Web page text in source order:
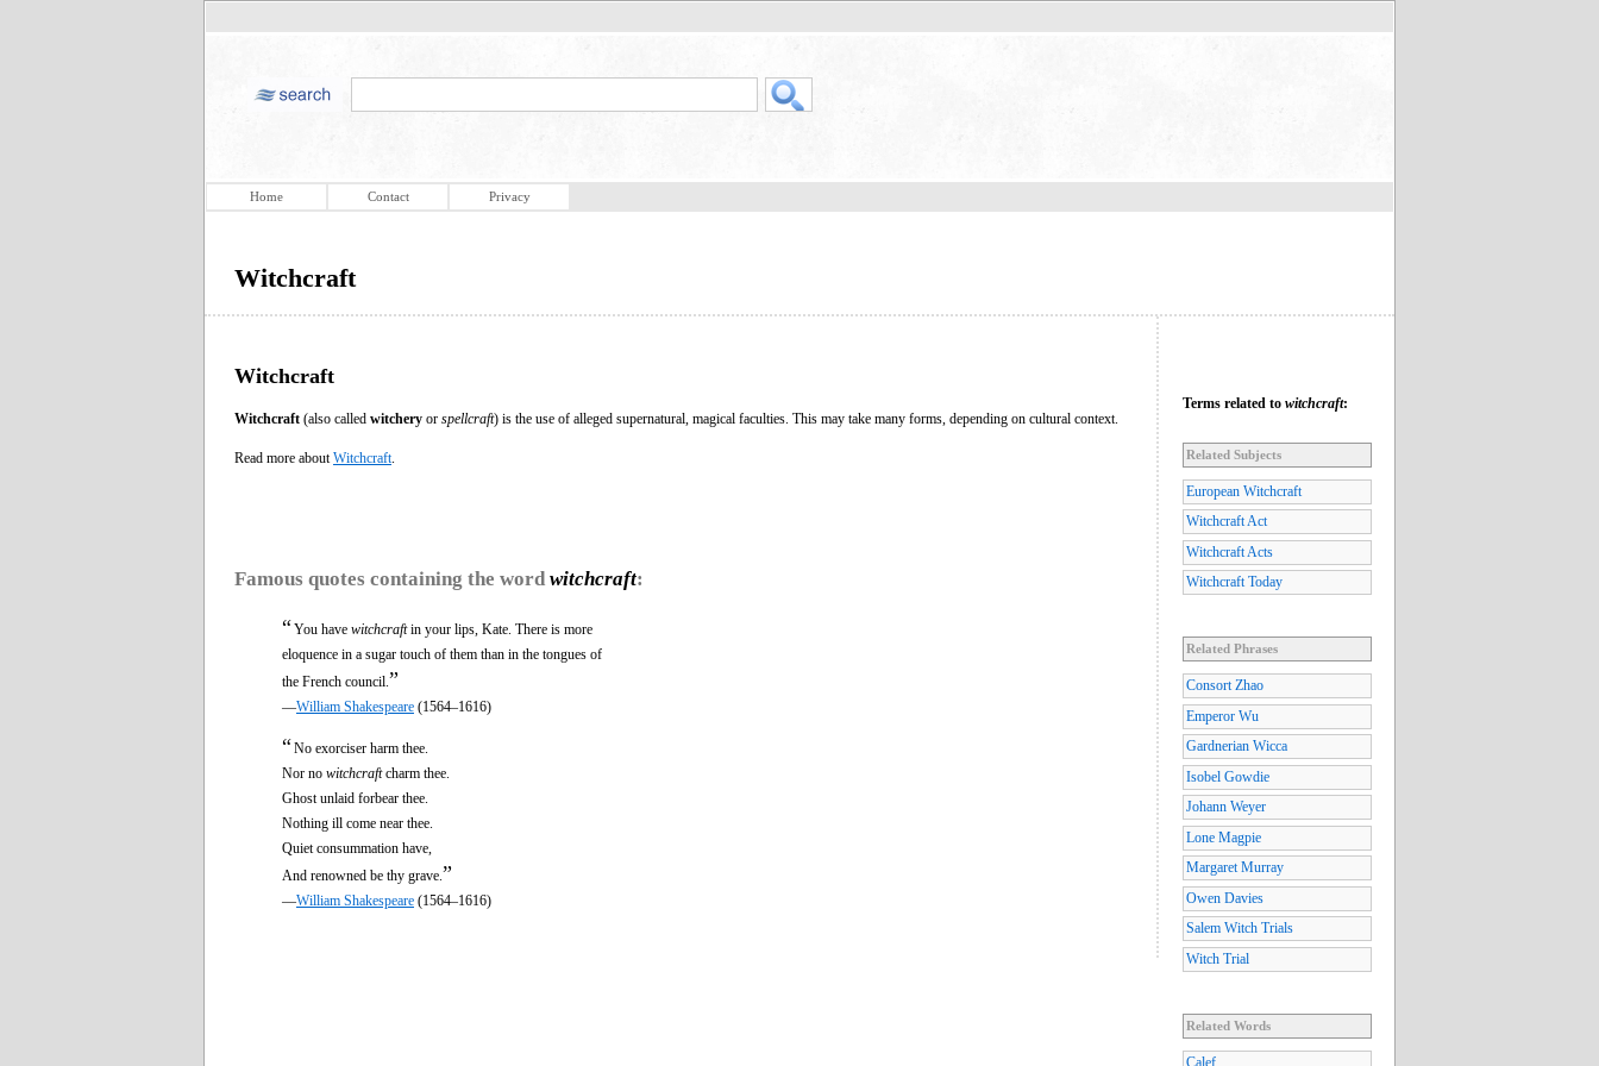
Home Contact Privacy
Witchcraft
Witchcraft
Witchcraft (also called witchery or spellcraft) is the use of alleged supernatural, magical faculties. This may take many forms, depending on cultural context.
Read more about Witchcraft
Famous quotes containing the word witchcraft:
“You have witchcraftin your lips, Kate. There is more
eloquence in a sugar touch of them than in the tongues of
the French council. ”
—William Shakespeare (1564–1616)
“No exorciser harm thee.
Nor no witchcraftcharm thee.
Ghost unlaid forbear thee.
Nothing ill come near thee.
Quiet consummation have,
And renowned be thy grave. ”
—William Shakespeare (1564–1616)
Terms related to witchcraft:
Related Subjects
European Witchcraft
Witchcraft Act
Witchcraft Acts
Witchcraft Today
Related Phrases
Consort Zhao
Emperor Wu
Gardnerian Wicca
Isobel Gowdie
Johann Weyer
Lone Magpie
Margaret Murray
Owen Davies
Salem Witch Trials
Witch Trial
Related Words
Calef